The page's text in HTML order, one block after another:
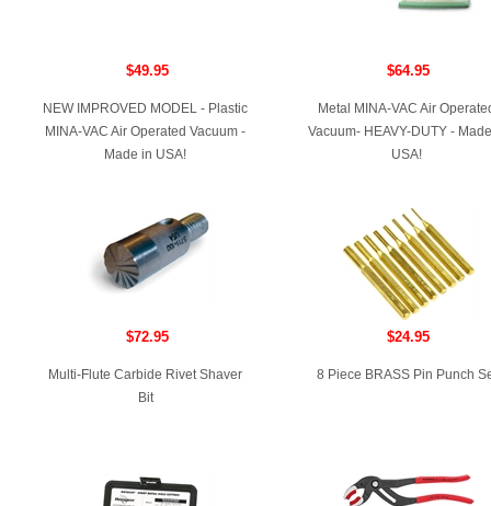
$49.95
NEW IMPROVED MODEL - Plastic
MINA-VAC Air Operated Vacuum -
Made in USA!
$64.95
Metal MINA-VAC Air
Vacuum- HEAVY-DUTY -
USA!
$72.95
Multi-Flute Carbide Rivet Shaver
Bit
$24.95
8 Piece BRASS Pin Punch